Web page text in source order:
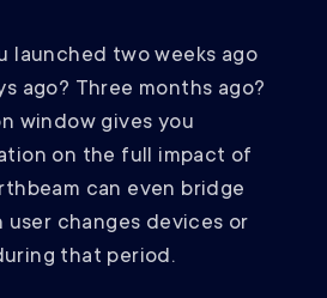
launched two weeks ago
ago? Three months ago?
window gives you
on the full impact of
can even bridge
user changes devices or
that period.